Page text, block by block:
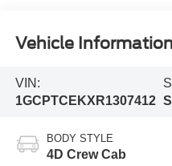
Vehicle Information
VIN:
1GCPTCEKXR1307412
BODY STYLE
4D Crew Cab